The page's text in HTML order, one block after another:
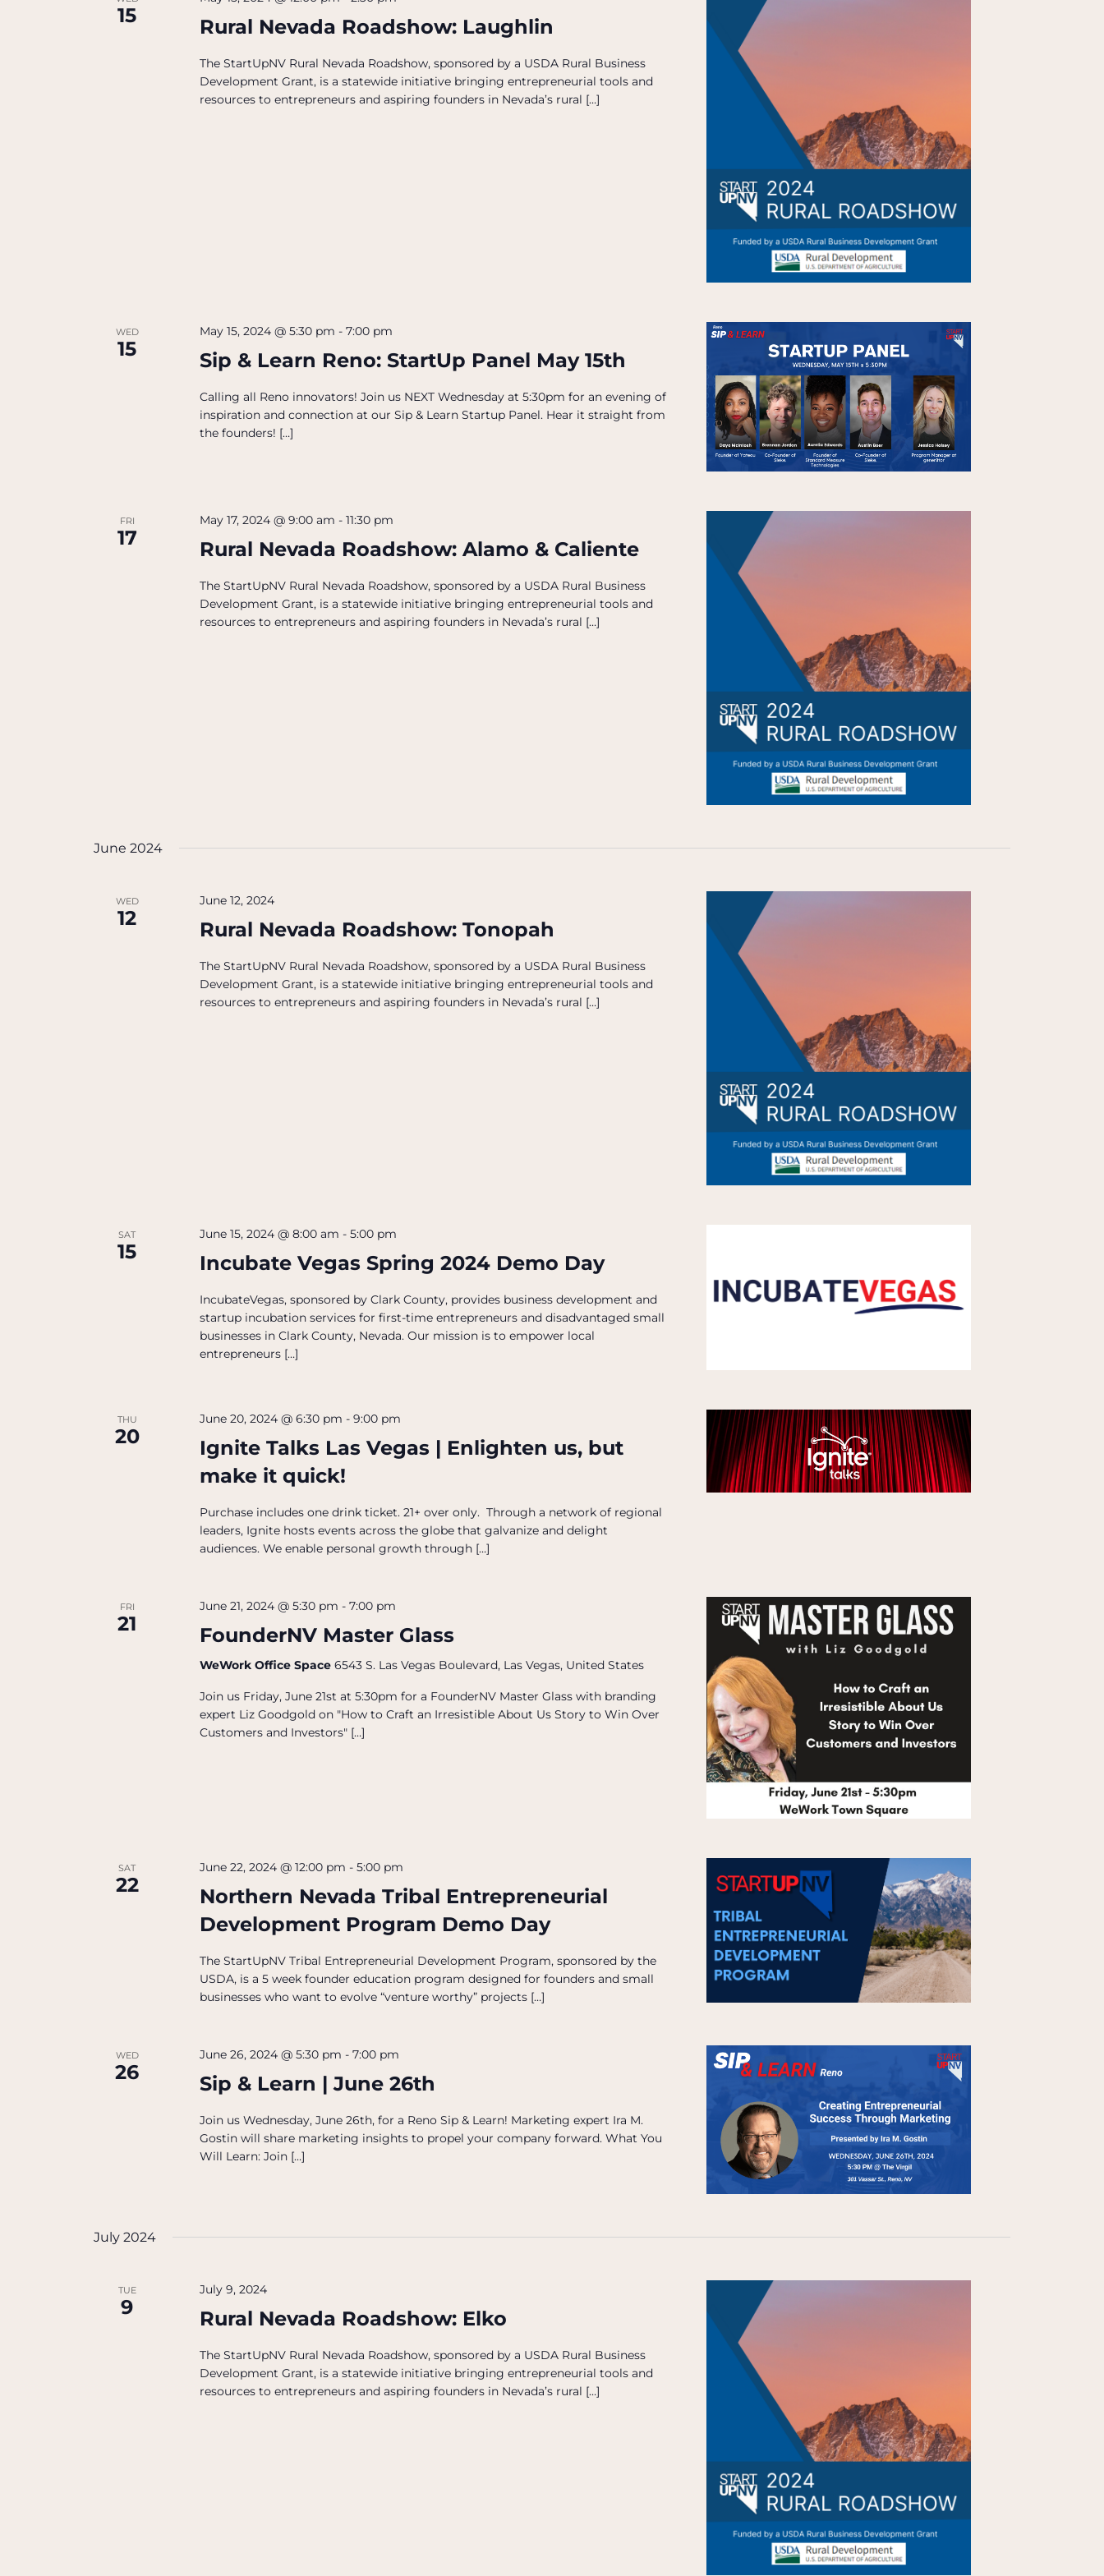
15 Rural Nevada Roadshow: Laughlin
The StartUpNV Rural Nevada Roadshow, sponsored by a USDA Rural Business
Development Grant, is a statewide initiative bringing entrepreneurial tools and
resources to entrepreneurs and aspiring founders in Nevada’s rural […]
WED
15
May 15, 2024 @ 5:30 pm -7:00 pm
Sip & Learn Reno: StartUp Panel May 15th
Calling all Reno innovators! Join us NEXT Wednesday at 5:30pm for an evening of
inspiration and connection at our Sip & Learn Startup Panel. Hear it straight from
the founders! […]
FRI
17
May 17, 2024 @ 9:00 am -11:30 pm
Rural Nevada Roadshow: Alamo & Caliente
The StartUpNV Rural Nevada Roadshow, sponsored by a USDA Rural Business
Development Grant, is a statewide initiative bringing entrepreneurial tools and
resources to entrepreneurs and aspiring founders in Nevada’s rural […]
June 2024
WED
12
June 12, 2024
Rural Nevada Roadshow: Tonopah
The StartUpNV Rural Nevada Roadshow, sponsored by a USDA Rural Business
Development Grant, is a statewide initiative bringing entrepreneurial tools and
resources to entrepreneurs and aspiring founders in Nevada’s rural […]
SAT
15
June 15, 2024 @ 8:00 am -5:00 pm
Incubate Vegas Spring 2024 Demo Day
IncubateVegas, sponsored by Clark County, provides business development and
startup incubation services for first-time entrepreneurs and disadvantaged small
businesses in Clark County, Nevada. Our mission is to empower local
entrepreneurs […]
THU
20
June 20, 2024 @ 6:30 pm -9:00 pm
Ignite Talks Las Vegas | Enlighten us, but
make it quick!
Purchase includes one drink ticket. 21+ over only. Through a network of regional
leaders, Ignite hosts events across the globe that galvanize and delight
audiences. We enable personal growth through […]
FRI
21
June 21, 2024 @ 5:30 pm -7:00 pm
FounderNV Master Glass
WeWork Office Space6543 S. Las Vegas Boulevard, Las Vegas, United States
Join us Friday, June 21st at 5:30pm for a FounderNV Master Glass with branding
expert Liz Goodgold on "How to Craft an Irresistible About Us Story to Win Over
Customers and Investors" […]
SAT
22
June 22, 2024 @ 12:00 pm -5:00 pm
Northern Nevada Tribal Entrepreneurial
Development Program Demo Day
The StartUpNV Tribal Entrepreneurial Development Program, sponsored by the
USDA, is a 5 week founder education program designed for founders and small
businesses who want to evolve “venture worthy” projects […]
WED
26
June 26, 2024 @ 5:30 pm -7:00 pm
Sip & Learn | June 26th
Join us Wednesday, June 26th, for a Reno Sip & Learn! Marketing expert Ira M.
Gostin will share marketing insights to propel your company forward. What You
Will Learn: Join […]
July 2024
TUE
9
July 9, 2024
Rural Nevada Roadshow: Elko
The StartUpNV Rural Nevada Roadshow, sponsored by a USDA Rural Business
Development Grant, is a statewide initiative bringing entrepreneurial tools and
resources to entrepreneurs and aspiring founders in Nevada’s rural […]